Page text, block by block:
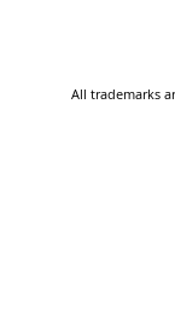
All trademarks